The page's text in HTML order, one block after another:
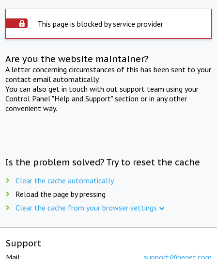
This page is blocked by service provider
Are you the website maintainer?
A letter concerning circumstances of this has been sent to your
contact email automatically.
You can also get in touch with out support team using your
Control Panel "Help and Support" section or in any other
convenient way.
Is the problem solved? Try to reset the cache
Clear the cache automatically
Reload the page by pressing
Clear the cache from your browser settings
Support
Mail: support@beget.com